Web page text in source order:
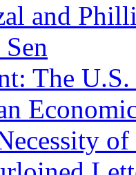
and
The